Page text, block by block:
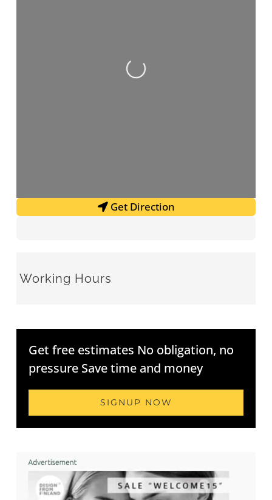
Loading...
Get Direction
Working Hours
Get free estimates No obligation, no
pressure Save time and money
SIGNUP NOW